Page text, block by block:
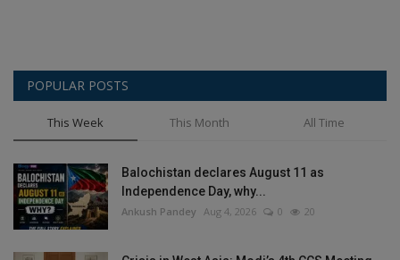
POPULAR POSTS
This Week This Month All Time
Balochistan declares August 11 as
Independence Day, why...
Ankush Pandey Aug 4, 2026 0 20